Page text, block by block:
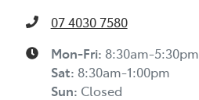
07 4030 7580
Mon-Fri: 8:30am-5:30pm
Sat: 8:30am-1:00pm
Sun: Closed